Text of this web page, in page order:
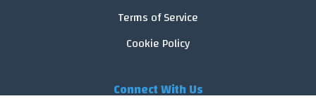
Terms of Service
Cookie Policy
Connect With Us